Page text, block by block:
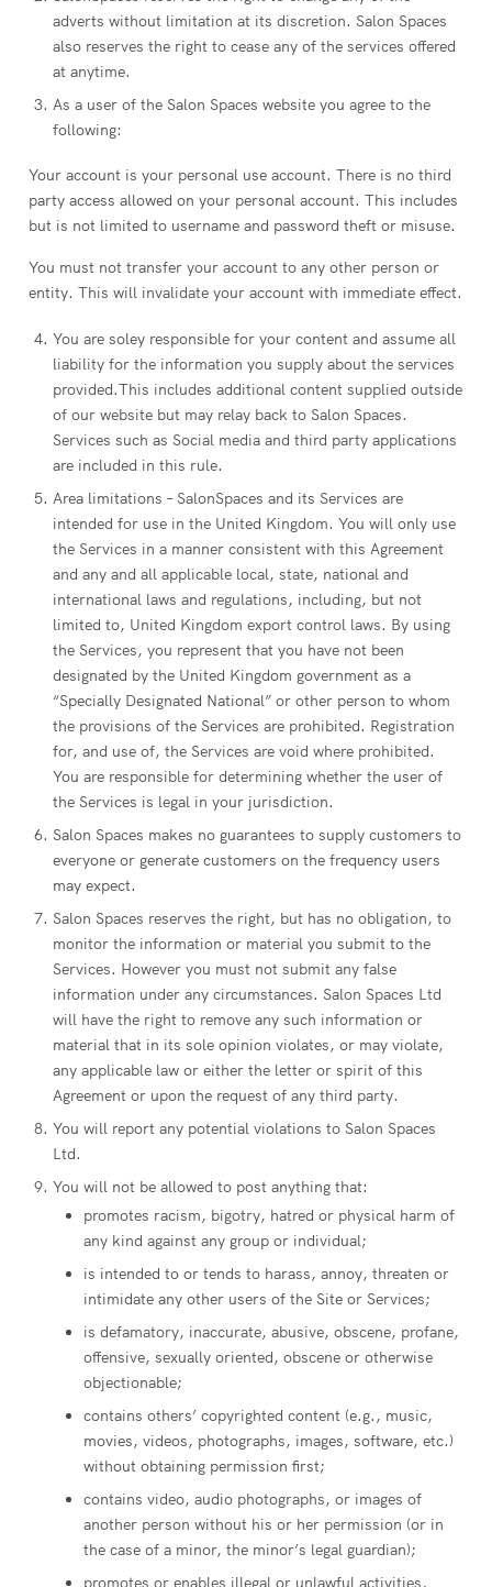
adverts without limitation at its discretion. Salon Spaces
also reserves the right to cease any of the services offered
at anytime.
As a user of the Salon Spaces website you agree to the
following:
Your account is your personal use account. There is no third
party access allowed on your personal account. This includes
but is not limited to username and password theft or misuse.
You must not transfer your account to any other person or
entity. This will invalidate your account with immediate effect.
You are soley responsible for your content and assume all
liability for the information you supply about the services
provided.This includes additional content supplied outside
of our website but may relay back to Salon Spaces.
Services such as Social media and third party applications
are included in this rule.
Area limitations – SalonSpaces and its Services are
intended for use in the United Kingdom. You will only use
the Services in a manner consistent with this Agreement
and any and all applicable local, state, national and
international laws and regulations, including, but not
limited to, United Kingdom export control laws. By using
the Services, you represent that you have not been
designated by the United Kingdom government as a
“Specially Designated National” or other person to whom
the provisions of the Services are prohibited. Registration
for, and use of, the Services are void where prohibited.
You are responsible for determining whether the user of
the Services is legal in your jurisdiction.
Salon Spaces makes no guarantees to supply customers to
everyone or generate customers on the frequency users
may expect.
Salon Spaces reserves the right, but has no obligation, to
monitor the information or material you submit to the
Services. However you must not submit any false
information under any circumstances. Salon Spaces Ltd
will have the right to remove any such information or
material that in its sole opinion violates, or may violate,
any applicable law or either the letter or spirit of this
Agreement or upon the request of any third party.
You will report any potential violations to Salon Spaces
Ltd.
You will not be allowed to post anything that:
promotes racism, bigotry, hatred or physical harm of
any kind against any group or individual;
is intended to or tends to harass, annoy, threaten or
intimidate any other users of the Site or Services;
is defamatory, inaccurate, abusive, obscene, profane,
offensive, sexually oriented, obscene or otherwise
objectionable;
contains others’ copyrighted content (e.g., music,
movies, videos, photographs, images, software, etc.)
without obtaining permission first;
contains video, audio photographs, or images of
another person without his or her permission (or in
the case of a minor, the minor’s legal guardian);
promotes or enables illegal or unlawful activities,